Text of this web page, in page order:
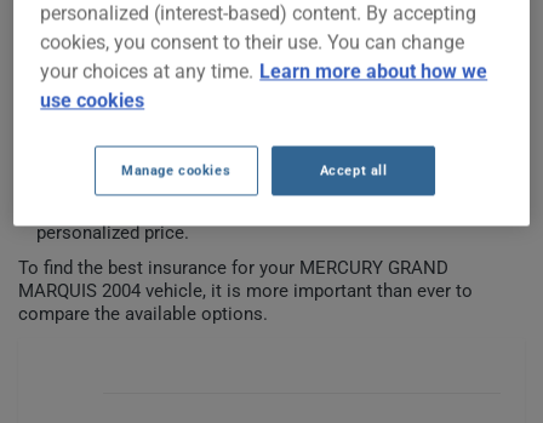
MERCURY GRAND MARQUIS 2004
CAR INSURANCE RATES SINCE
2023.
We don't yet have enough car-insurance data for this
personalized price.
To find the best insurance for your MERCURY GRAND
MARQUIS 2004 vehicle, it is more important than ever to
compare the available options.
personalized (interest-based) content. By accepting
cookies, you consent to their use. You can change
your choices at any time. Learn more about how we
use cookies
Manage cookies Accept all